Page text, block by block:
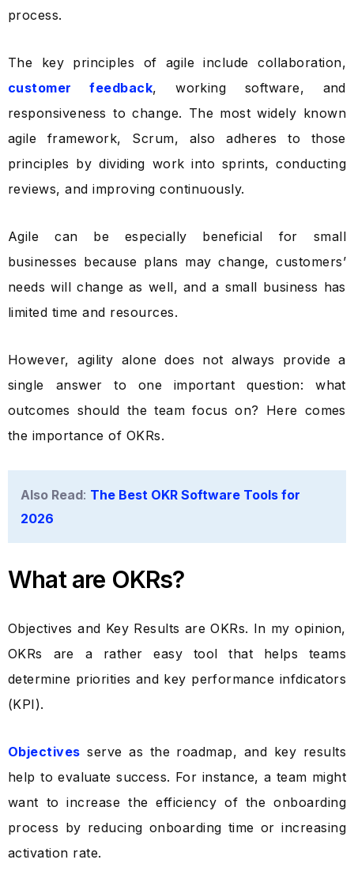
process.
The key principles of agile include collaboration,
customer feedback, working software, and
responsiveness to change. The most widely known
agile framework, Scrum, also adheres to those
principles by dividing work into sprints, conducting
reviews, and improving continuously.
Agile can be especially beneficial for small
businesses because plans may change, customers’
needs will change as well, and a small business has
limited time and resources.
However, agility alone does not always provide a
single answer to one important question: what
outcomes should the team focus on? Here comes
the importance of OKRs.
Also Read: The Best OKR Software Tools for
2026
What are OKRs?
Objectives and Key Results are OKRs. In my opinion,
OKRs are a rather easy tool that helps teams
determine priorities and key performance infdicators
(KPI).
Objectives serve as the roadmap, and key results
help to evaluate success. For instance, a team might
want to increase the efficiency of the onboarding
process by reducing onboarding time or increasing
activation rate.